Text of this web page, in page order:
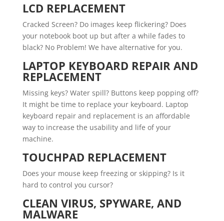
LCD REPLACEMENT
Cracked Screen? Do images keep flickering? Does
your notebook boot up but after a while fades to
black? No Problem! We have alternative for you.
LAPTOP KEYBOARD REPAIR AND
REPLACEMENT
Missing keys? Water spill? Buttons keep popping off?
It might be time to replace your keyboard. Laptop
keyboard repair and replacement is an affordable
way to increase the usability and life of your
machine.
TOUCHPAD REPLACEMENT
Does your mouse keep freezing or skipping? Is it
hard to control you cursor?
CLEAN VIRUS, SPYWARE, AND
MALWARE